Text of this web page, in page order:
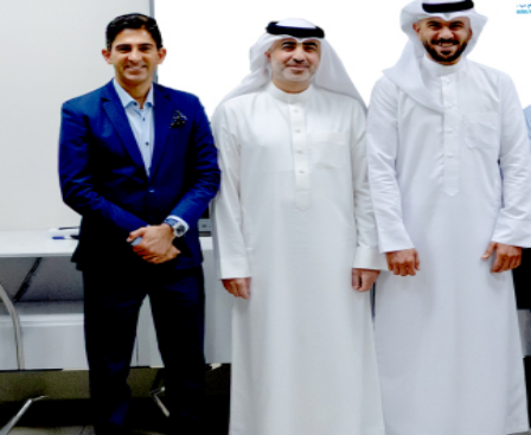
Bahrain
Interior Ministry launches
evening work permit digital
service
Fri, 07 Aug 2026
Bahrain
INSPIRING VOICES: HRH
Deputy King honours winners
of Prime Minister’s Award for
Journalism
Fri, 07 Aug 2026